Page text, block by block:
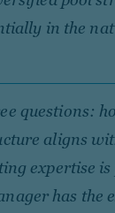
in the
questions:
aligns
expertise is
has the